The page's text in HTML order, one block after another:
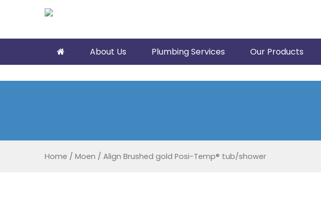
About Us Plumbing Services Our Products
Home / Moen / Align Brushed gold Posi-Temp® tub/shower